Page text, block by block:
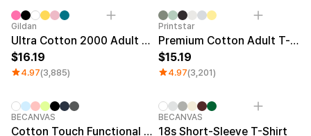
Sale
Gildan
Ultra Cotton 2000 Adult T-shirt
16.19
4.97(3,885)
Printstar
Premium Cotton Adult T-shirt
15.19
4.97(3,201)
BECANVAS
Cotton Touch Functional Oversized T-shirt
BECANVAS
18s Short-Sleeve T-Shirt
Cotton
Cotton/Polyester
Down/Padding
Group T-Shirts
Best Product
Sweatshirt & Pants
Sheer Top & Tube